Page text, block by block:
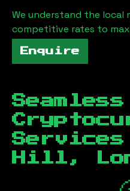
We understand the local
competitive rates to
Enquire
Seamless
Hill,